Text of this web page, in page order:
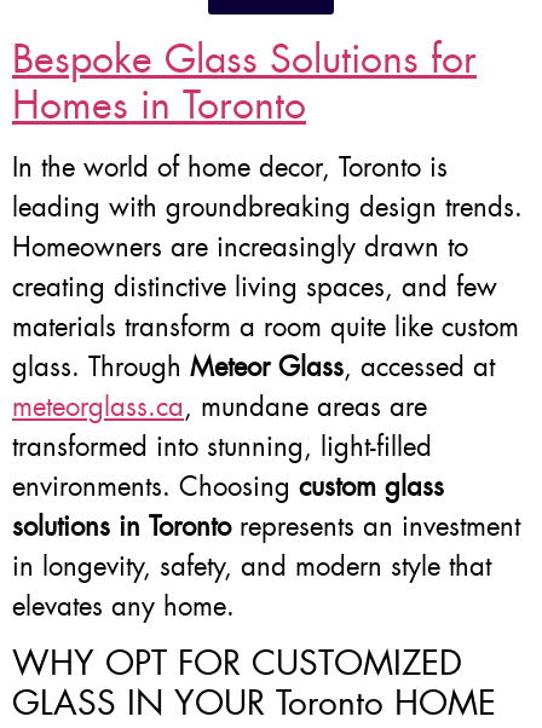
Bespoke Glass Solutions for
Homes in Toronto
In the world of home decor, Toronto is
leading with groundbreaking design trends.
Homeowners are increasingly drawn to
creating distinctive living spaces, and few
materials transform a room quite like custom
glass. Through Meteor Glass, accessed at
meteorglass.ca, mundane areas are
transformed into stunning, light-filled
environments. Choosing custom glass
solutions in Torontorepresents an investment
in longevity, safety, and modern style that
elevates any home.
WHY OPT FOR CUSTOMIZED
GLASS IN YOUR Toronto HOME